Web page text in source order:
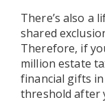
There’s also a
shared
Therefore, if
million estate
financial gifts
threshold after